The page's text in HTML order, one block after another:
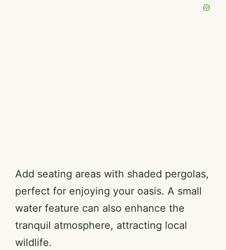
Add seating areas with shaded pergolas,
perfect for enjoying your oasis. A small
water feature can also enhance the
tranquil atmosphere, attracting local
wildlife.